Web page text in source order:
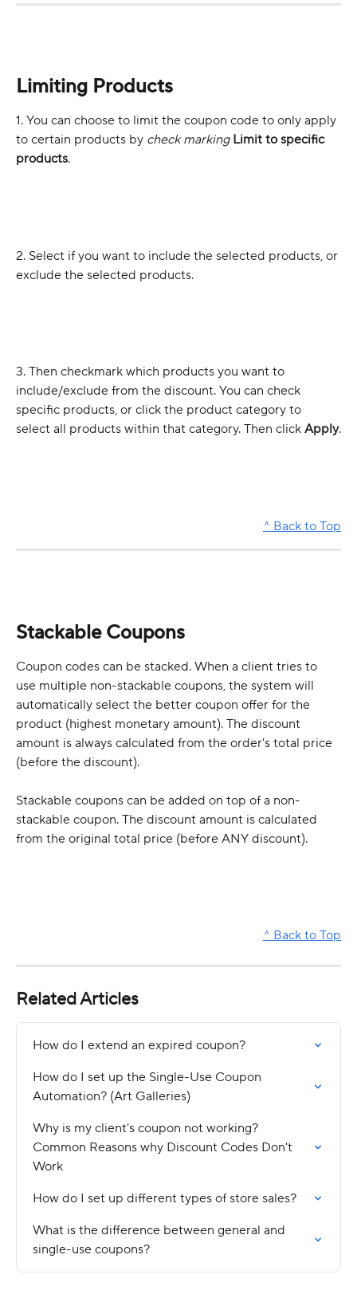
Limiting Products
1. You can choose to limit the coupon code to only apply
to certain products by check marking Limit to specific
products.
2. Select if you want to include the selected products, or
exclude the selected products.
3. Then checkmark which products you want to
include/exclude from the discount. You can check
specific products, or click the product category to
select all products within that category. Then click Apply.
^ Back to Top
Stackable Coupons
Coupon codes can be stacked. When a client tries to
use multiple non-stackable coupons, the system will
automatically select the better coupon offer for the
product (highest monetary amount). The discount
amount is always calculated from the order's total price
(before the discount).
Stackable coupons can be added on top of a non-
stackable coupon. The discount amount is calculated
from the original total price (before ANY discount).
^ Back to Top
Related Articles
How do I extend an expired coupon?
How do I set up the Single-Use Coupon
Automation? (Art Galleries)
Why is my client's coupon not working?
Common Reasons why Discount Codes Don't
Work
How do I set up different types of store sales?
What is the difference between general and
single-use coupons?